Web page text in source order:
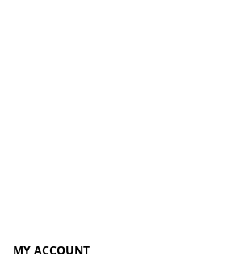
MY ACCOUNT